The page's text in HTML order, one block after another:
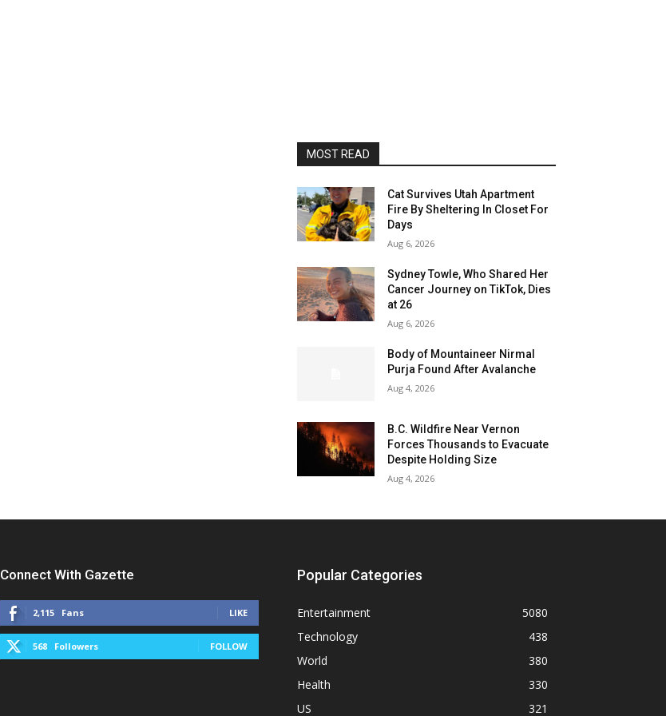
MOST READ
Cat Survives Utah Apartment
Fire By Sheltering In Closet For
Days
Aug 6, 2026
Sydney Towle, Who Shared Her
Cancer Journey on TikTok, Dies
at 26
Aug 6, 2026
Body of Mountaineer Nirmal
Purja Found After Avalanche
Aug 4, 2026
B.C. Wildfire Near Vernon
Forces Thousands to Evacuate
Despite Holding Size
Aug 4, 2026
Connect With Gazette
2,115 Fans LIKE
568 Followers FOLLOW
Popular Categories
Entertainment
5080
Technology
438
World
380
Health
330
US
321